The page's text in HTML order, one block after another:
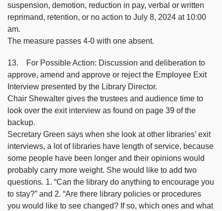
suspension, demotion, reduction in pay, verbal or written
reprimand, retention, or no action to July 8, 2024 at 10:00
am.
The measure passes 4-0 with one absent.
13. For Possible Action: Discussion and deliberation to
approve, amend and approve or reject the Employee Exit
Interview presented by the Library Director.
Chair Shewalter gives the trustees and audience time to
look over the exit interview as found on page 39 of the
backup.
Secretary Green says when she look at other libraries’ exit
interviews, a lot of libraries have length of service, because
some people have been longer and their opinions would
probably carry more weight. She would like to add two
questions. 1. “Can the library do anything to encourage you
to stay?” and 2. “Are there library policies or procedures
you would like to see changed? If so, which ones and what